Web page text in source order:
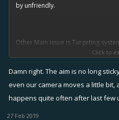
by unfriendly.
Other Main issue is Targeting
shot on a low health shooter when
switched to another shooter
Click to
Damn right. The aim is no long
even our camera moves a little bit,
happens quite often after last few
27 Feb 2019